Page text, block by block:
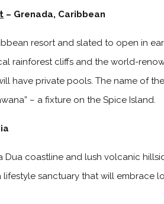
– Grenada, Caribbean
resort and slated to open in
rainforest cliffs and the world-
have private pools. The name of
– a fixture on the Spice Island.
Dua coastline and lush volcanic
lifestyle sanctuary that will